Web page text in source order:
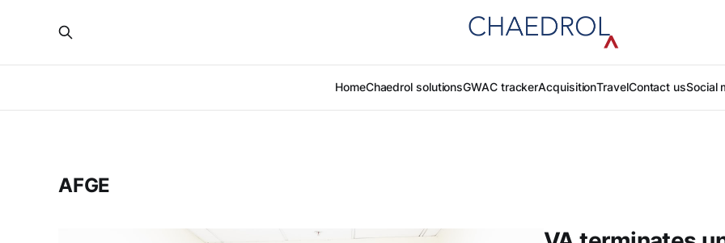
HomeChaedrol solutionsGWAC trackerAcquisitionTravelContact usSocial
AFGE